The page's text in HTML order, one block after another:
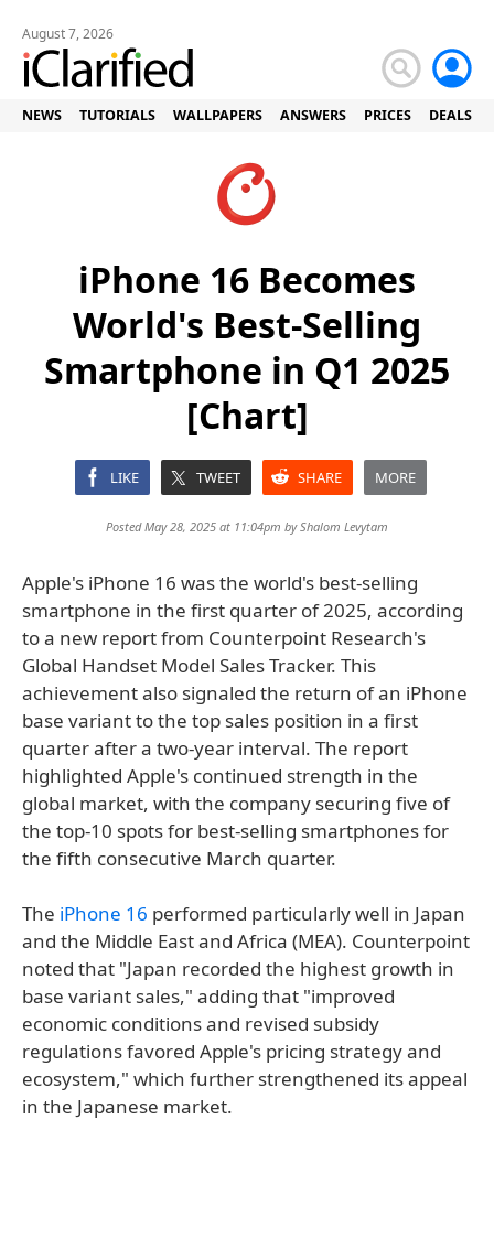
August 7, 2026
NEWS TUTORIALS WALLPAPERS ANSWERS PRICES DEALS
iPhone 16 Becomes
World's Best-Selling
Smartphone in Q1 2025
[Chart]
LIKE TWEET SHARE MORE
Posted May 28, 2025 at 11:04pm byShalom Levytam
Apple's iPhone 16 was the world's best-selling
smartphone in the first quarter of 2025, according
to a new report from Counterpoint Research's
Global Handset Model Sales Tracker. This
achievement also signaled the return of an iPhone
base variant to the top sales position in a first
quarter after a two-year interval. The report
highlighted Apple's continued strength in the
global market, with the company securing five of
the top-10 spots for best-selling smartphones for
the fifth consecutive March quarter.
The iPhone 16 performed particularly well in Japan
and the Middle East and Africa (MEA). Counterpoint
noted that "Japan recorded the highest growth in
base variant sales," adding that "improved
economic conditions and revised subsidy
regulations favored Apple's pricing strategy and
ecosystem," which further strengthened its appeal
in the Japanese market.